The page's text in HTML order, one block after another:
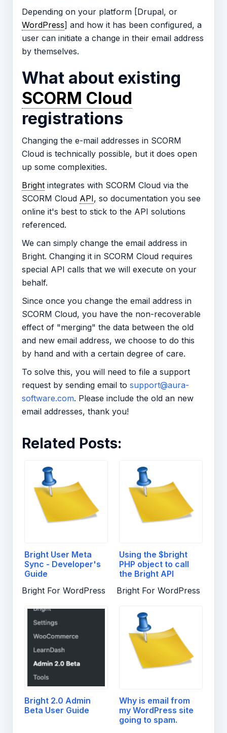
Depending on your platform [Drupal, or
WordPress] and how it has been configured, a
user can initiate a change in their email address
by themselves.
What about existing
SCORM Cloud
registrations
Changing the e-mail addresses in SCORM
Cloud is technically possible, but it does open
up some complexities.
Bright integrates with SCORM Cloud via the
SCORM Cloud API, so documentation you see
online it's best to stick to the API solutions
referenced.
We can simply change the email address in
Bright. Changing it in SCORM Cloud requires
special API calls that we will execute on your
behalf.
Since once you change the email address in
SCORM Cloud, you have the non-recoverable
effect of "merging" the data between the old
and new email address, we choose to do this
by hand and with a certain degree of care.
To solve this, you will need to file a support
request by sending email to support@aura-
software.com. Please include the old an new
email addresses, thank you!
Related Posts:
Bright User Meta
Sync - Developer's
Guide
Bright For WordPress
Using the $bright
PHP object to call
the Bright API
Bright For WordPress
Bright 2.0 Admin
Beta User Guide
Why is email from
my WordPress site
going to spam.